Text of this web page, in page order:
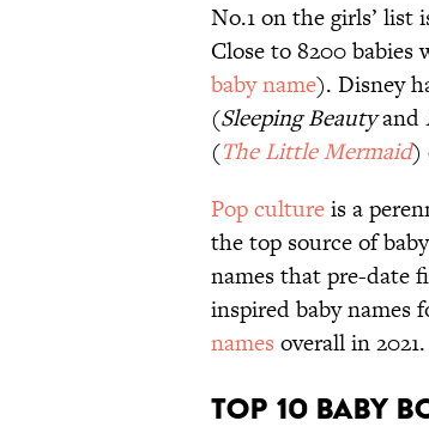
No.1 on the girls’ list
Close to 8200 babies
baby name). Disney
(Sleeping Beautyand
(The LittleMermaid)
Pop cultureis a
the top source of
names that pre-date
inspired baby names
names overall in 2021.
Top 10 Baby